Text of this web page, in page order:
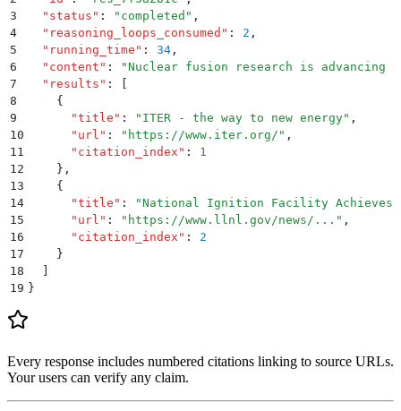
3
  "
status " : " completed " ,
4
  "
reasoning_loops_consumed " : 2 ,
5
  "
running_time " : 34 ,
6
  "
content " : "Nuclear fusion research is advancing
7
  "
results " :
[
8
    {
9
      "
title " : " ITER - the way to new energy" ,
10
      "
url " : " https://www.iter.org/ " ,
11
      "
citation_index " :
1
12
    }
,
13
    {
14
      "
title " : "National Ignition Facility Achieves
15
      "
url " : " https://www.llnl.gov/news/... " ,
16
      "
citation_index " :
2
17
    }
18
  ]
19 }
Every response includes numbered citations linking to source URLs.
Your users can verify any claim.